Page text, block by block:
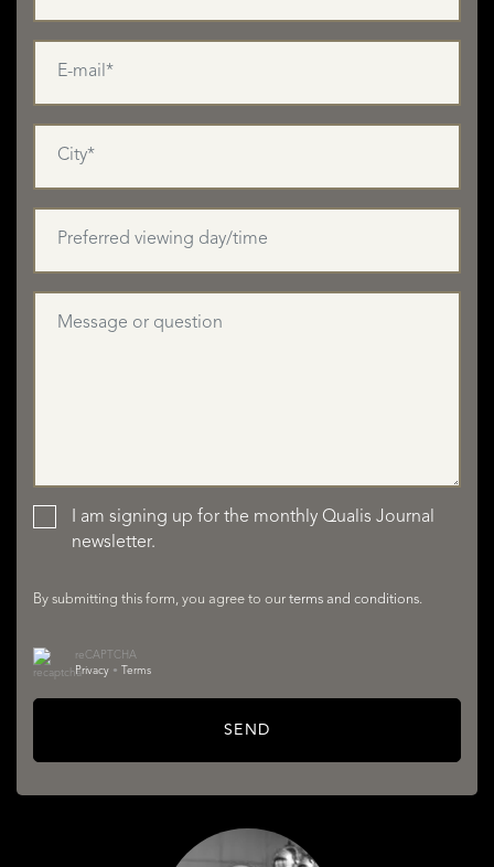
I am signing up for the monthly Qualis Journal
newsletter.
By submitting this form, you agree to our terms and conditions.
reCAPTCHA
Privacy • Terms
SEND
LISTINGS
SERVICES